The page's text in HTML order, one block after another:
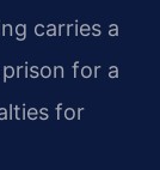
carries a
for a
for